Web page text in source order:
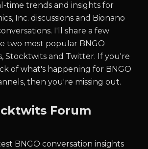
time trends and insights for
Inc. discussions and Bionano
I'll share a few
two most popular BNGO
Stocktwits and Twitter. If you're
of what's happening for BNGO
then you're missing out.
Forum
BNGO conversation insights